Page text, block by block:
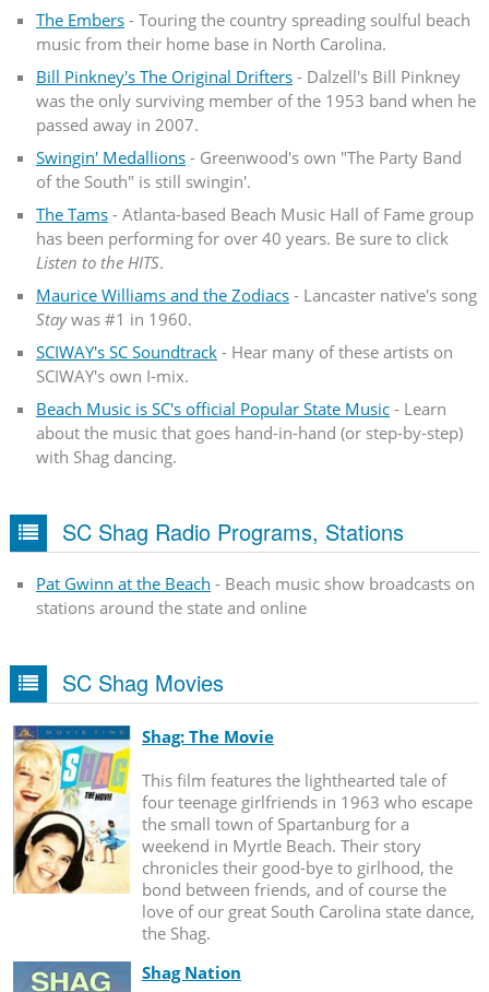
The Embers- Touring the country spreading soulful beach
music from their home base in North Carolina.
Bill Pinkney's The Original Drifters- Dalzell's Bill Pinkney
was the only surviving member of the 1953 band when he
passed away in 2007.
Swingin' Medallions- Greenwood's own "The Party Band
of the South" is still swingin'.
The Tams- Atlanta-based Beach Music Hall of Fame group
has been performing for over 40 years. Be sure to click
Listen to the HITS.
Maurice Williams and the Zodiacs- Lancaster native's song
Staywas #1 in 1960.
SCIWAY's SC Soundtrack- Hear many of these artists on
SCIWAY's own I-mix.
Beach Music is SC's official Popular State Music- Learn
about the music that goes hand-in-hand (or step-by-step)
with Shag dancing.
SC Shag Radio Programs, Stations
Pat Gwinn at the Beach - Beach music show broadcasts on
stations around the state and online
SC Shag Movies
Shag: The Movie
This film features the lighthearted tale of
four teenage girlfriends in 1963 who escape
the small town of Spartanburg for a
weekend in Myrtle Beach. Their story
chronicles their good-bye to girlhood, the
bond between friends, and of course the
love of our great South Carolina state dance,
the Shag.
Shag Nation